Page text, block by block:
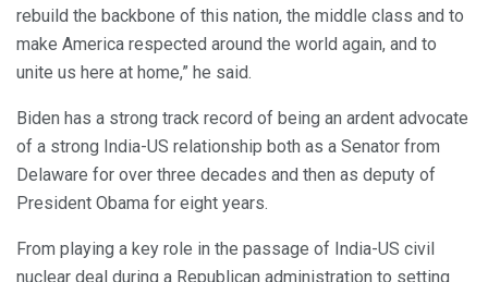
rebuild the backbone of this nation, the middle class and to
make America respected around the world again, and to
unite us here at home,” he said.
Biden has a strong track record of being an ardent advocate
of a strong India-US relationship both as a Senator from
Delaware for over three decades and then as deputy of
President Obama for eight years.
From playing a key role in the passage of India-US civil
nuclear deal during a Republican administration to setting